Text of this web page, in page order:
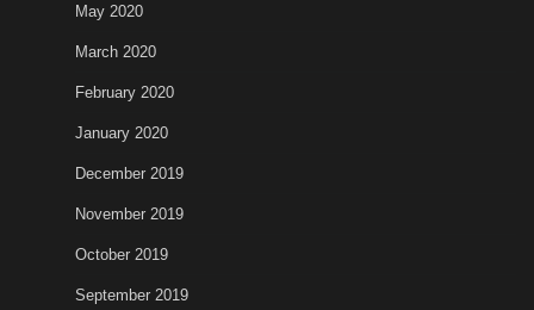
May 2020
March 2020
February 2020
January 2020
December 2019
November 2019
October 2019
September 2019